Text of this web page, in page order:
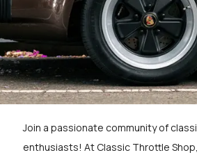
Join a passionate community of
enthusiasts! At Classic Throttle